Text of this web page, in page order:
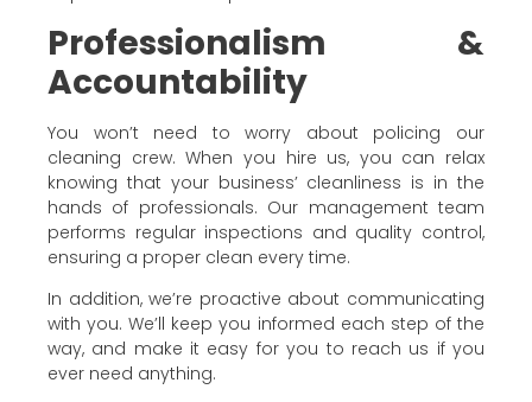
Professionalism &
Accountability
You won’t need to worry about policing our
cleaning crew. When you hire us, you can relax
knowing that your business’ cleanliness is in the
hands of professionals. Our management team
performs regular inspections and quality control,
ensuring a proper clean every time.
In addition, we’re proactive about communicating
with you. We’ll keep you informed each step of the
way, and make it easy for you to reach us if you
ever need anything.